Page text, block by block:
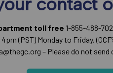
toll free 1-855-488-
4pm (PST) Monday to Friday.
– Please do not send